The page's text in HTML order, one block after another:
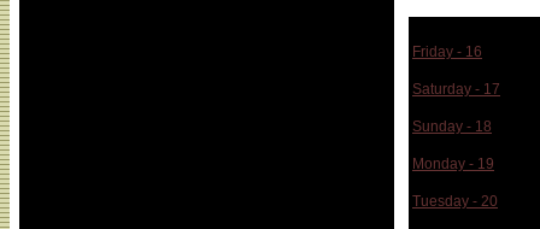
Friday - 16
Saturday - 17
Sunday - 18
Monday - 19
Tuesday - 20